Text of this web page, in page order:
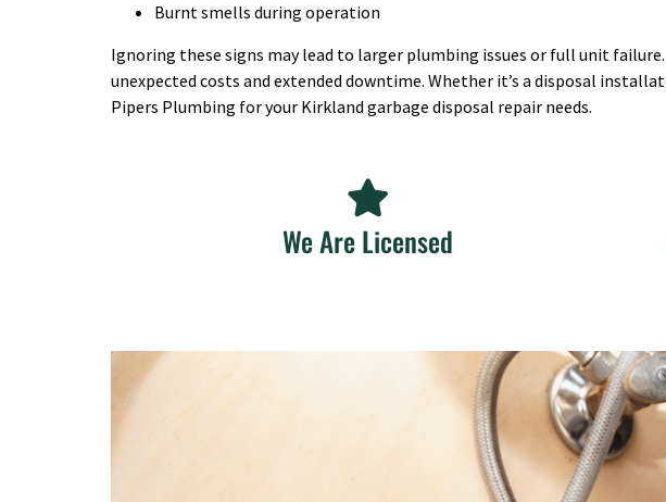
Burnt smells during operation
Ignoring these signs may lead to larger plumbing issues or full unit
unexpected costs and extended downtime. Whether it’s a disposal
Pipers Plumbing for your Kirkland garbage disposal repair needs.
We Are Licensed